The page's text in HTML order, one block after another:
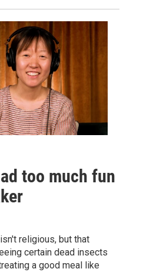
too much fun
religious, but that
certain dead insects
a good meal like